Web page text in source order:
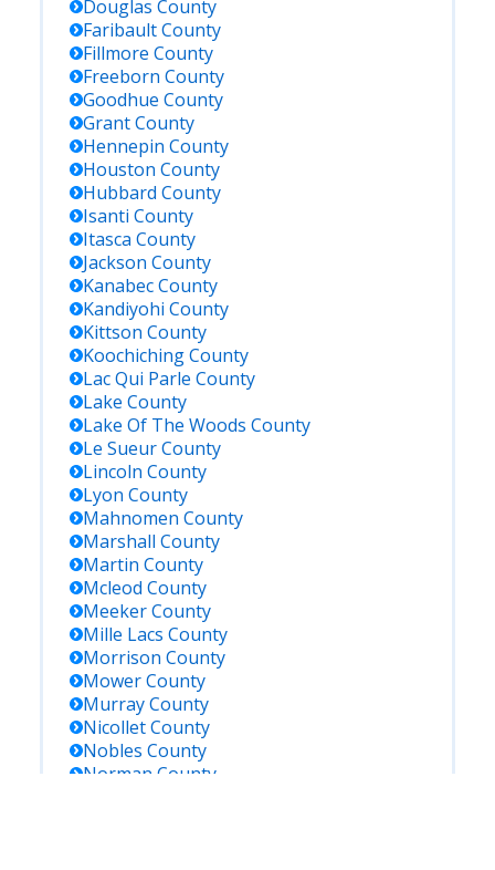
Douglas County
FaribaultCounty
Fillmore County
Freeborn County
Goodhue County
GrantCounty
Hennepin County
Houston County
Hubbard County
Isanti County
Itasca County
Jackson County
KanabecCounty
Kandiyohi County
Kittson County
KoochichingCounty
Lac Qui Parle County
Lake County
Lake Of The Woods County
Le SueurCounty
Lincoln County
Lyon County
Mahnomen County
Marshall County
Martin County
Mcleod County
MeekerCounty
Mille Lacs County
Morrison County
MowerCounty
MurrayCounty
NicolletCounty
Nobles County
Norman County